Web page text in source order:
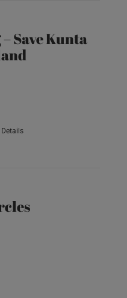
Save Kunta
Details